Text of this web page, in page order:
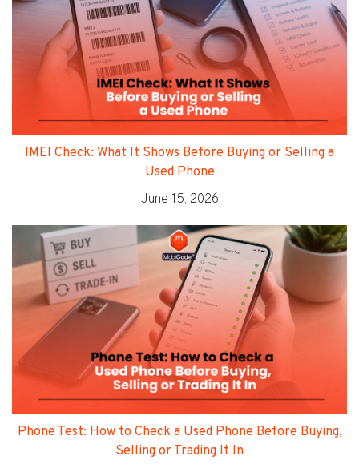
IMEI Check: What It Shows Before Buying or Selling a
Used Phone
June 15, 2026
Phone Test: How to Check a Used Phone Before Buying,
Selling or Trading It In